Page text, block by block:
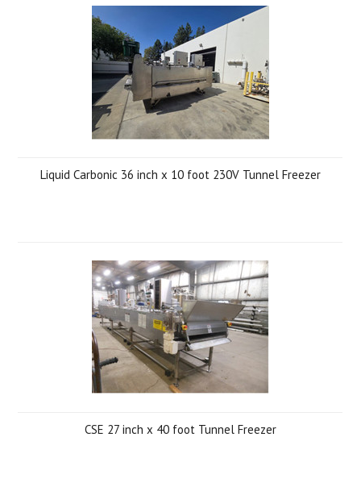
Liquid Carbonic 36 inch x 10 foot 230V Tunnel Freezer
CSE 27 inch x 40 foot Tunnel Freezer